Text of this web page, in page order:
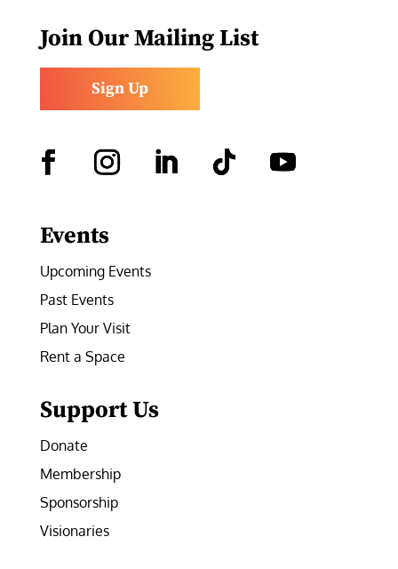
Join Our Mailing List
Sign Up
Events
Upcoming Events
Past Events
Plan Your Visit
Rent a Space
Support Us
Donate
Membership
Sponsorship
Visionaries